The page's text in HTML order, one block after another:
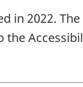
in 2022.